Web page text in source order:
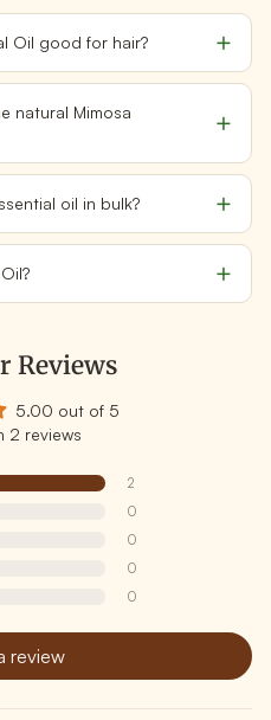
Oil good for hair?
natural Mimosa
oil in bulk?
Reviews
5.00 out of 5
2 reviews
2
0
0
0
0
review